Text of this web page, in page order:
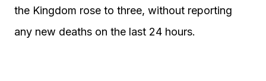
the Kingdom rose to three, without reporting
any new deaths on the last 24 hours.